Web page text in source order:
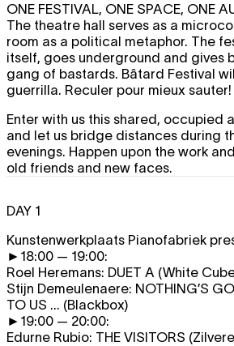
ONE FESTIVAL, ONE SPACE, ONE
The theatre hall serves as a
room as a political metaphor. The
itself, goes underground and gives
gang of bastards. Bâtard Festival
guerrilla. Reculer pour mieux sauter!
Enter with us this shared, occupied
and let us bridge distances during
evenings. Happen upon the work
old friends and new faces.
DAY 1
Kunstenwerkplaats Pianofabriek
►18:00 — 19:00:
Roel Heremans: DUET A (White
Stijn Demeulenaere: NOTHING’S
TO US ... (Blackbox)
►19:00 — 20:00:
Edurne Rubio: THE VISITORS